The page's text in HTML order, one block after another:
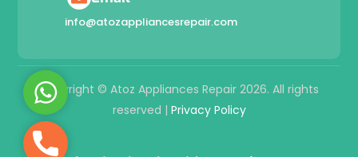
info@atozappliancesrepair.com
Copyright © Atoz Appliances Repair 2026. All rights
reserved | Privacy Policy
W
h
t